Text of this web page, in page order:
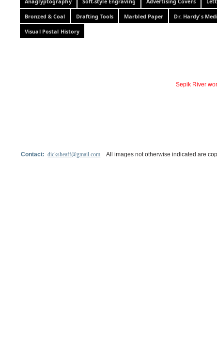
Bronzed & Coal Drafting Tools Marbled Paper Dr. Hardy's
Visual Postal History
Sepik River
Contact:dicksheaff@gmail.com All images not otherwise indicated are